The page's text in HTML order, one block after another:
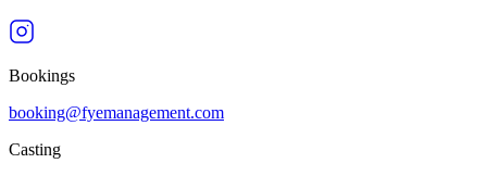
Bookings
booking@fyemanagement.com
Casting